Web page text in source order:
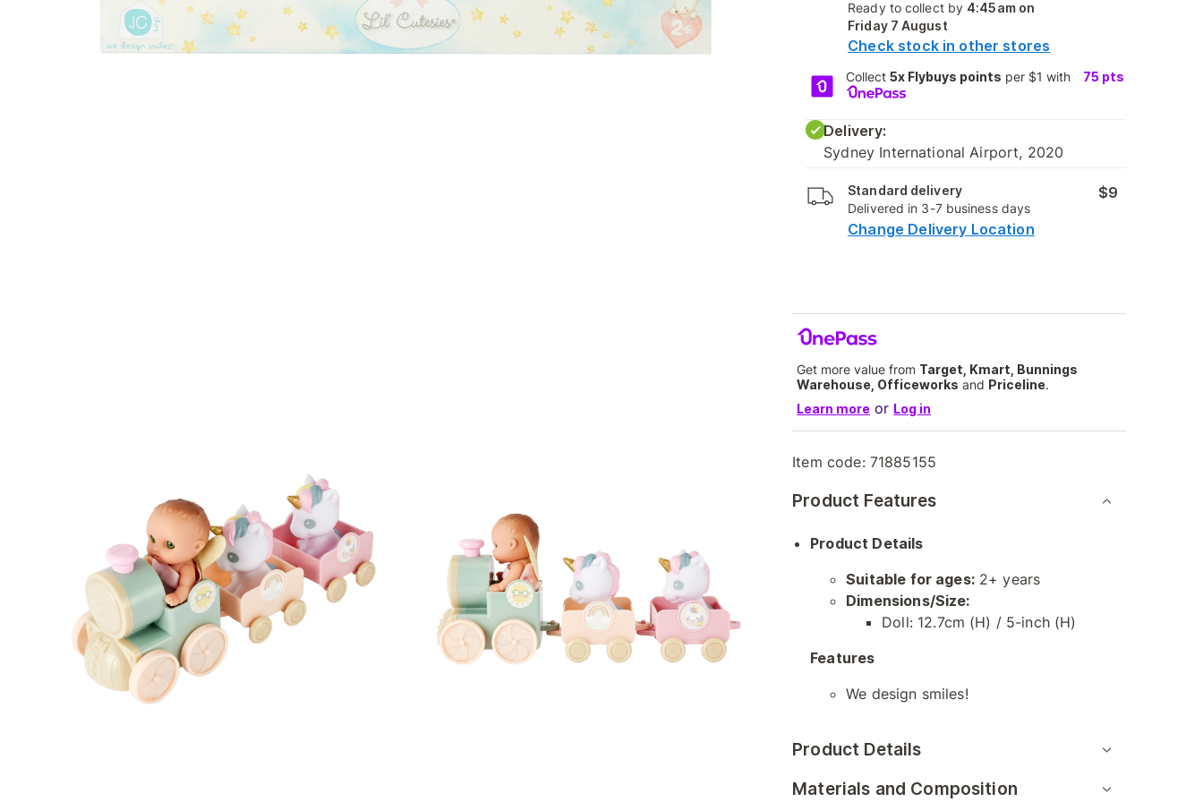
Ready to collect by 4:45am on
Friday 7 August
Check stock in other stores
Collect5x Flybuys points per $1 with 75 pts
Delivery:
Sydney International Airport, 2020
Standard delivery
Delivered in 3-7 business days
$9
Change Delivery Location
Get more value from Target, Kmart, Bunnings
Warehouse, Officeworks and Priceline.
Learn more or Log in
Item code: 71885155
Product Features
Product Details
Suitable for ages:2+ years
Dimensions/Size:
Doll: 12.7cm (H) / 5-inch (H)
Features
We design smiles!
Product Details
Materials and Composition